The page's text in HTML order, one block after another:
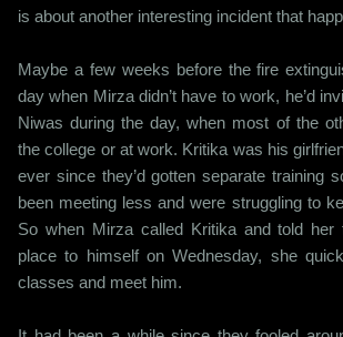
is about another interesting incident that
Maybe a few weeks before the fire
day when Mirza didn’t have to work, he’d
Niwas during the day, when most of the
the college or at work. Kritika was his
ever since they’d gotten separate training
been meeting less and were struggling to
So when Mirza called Kritika and told her
place to himself on Wednesday, she
classes and meet him.